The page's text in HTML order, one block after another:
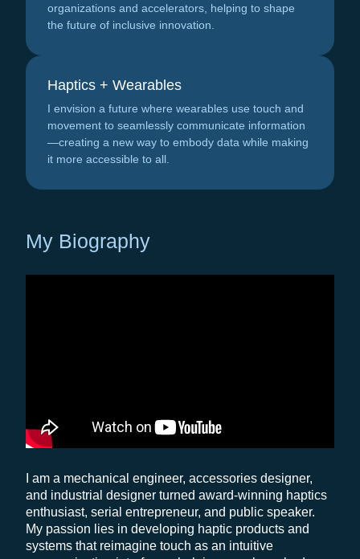
organizations and accelerators, helping to shape
the future of inclusive innovation.
Haptics + Wearables
I envision a future where wearables use touch and
movement to seamlessly communicate information
—creating a new way to embody data while making
it more accessible to all.
My Biography
I am a mechanical engineer, accessories designer,
and industrial designer turned award-winning haptics
enthusiast, serial entrepreneur, and public speaker.
My passion lies in developing haptic products and
systems that reimagine touch as an intuitive